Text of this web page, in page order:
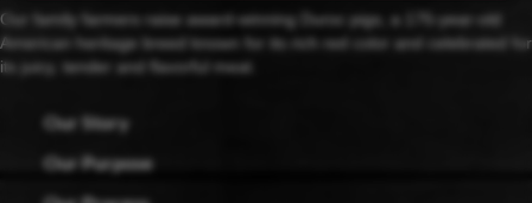
Our family farmers raise award-winning Duroc pigs, a 175-year-old
American heritage breed known for its rich red color and celebrated for
its juicy, tender and flavorful meat.
Our Story
Our Purpose